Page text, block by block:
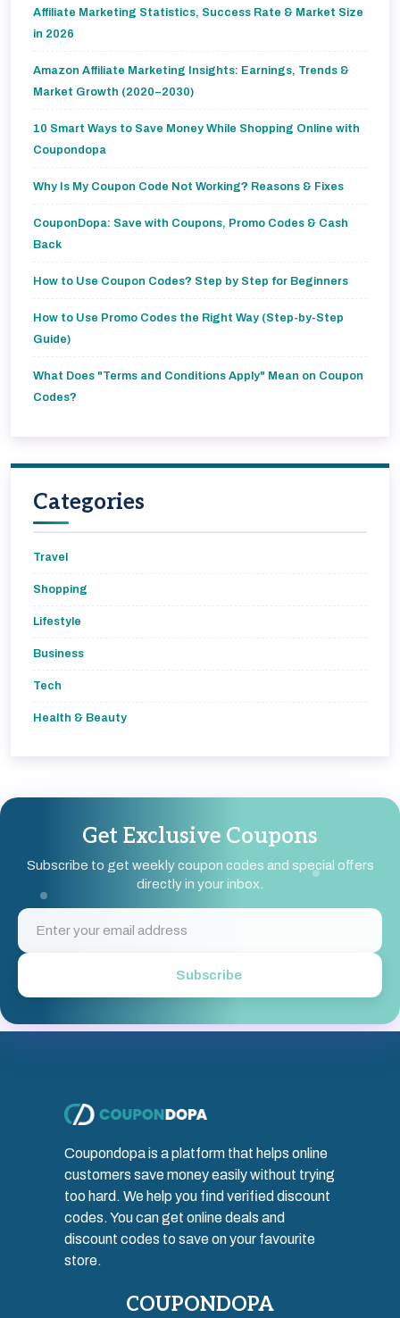
Affiliate Marketing Statistics, Success Rate & Market Size
in 2026
Amazon Affiliate Marketing Insights: Earnings, Trends &
Market Growth (2020–2030)
10 Smart Ways to Save Money While Shopping Online with
Coupondopa
Why Is My Coupon Code Not Working? Reasons & Fixes
CouponDopa: Save with Coupons, Promo Codes & Cash
Back
How to Use Coupon Codes? Step by Step for Beginners
How to Use Promo Codes the Right Way (Step-by-Step
Guide)
What Does "Terms and Conditions Apply" Mean on Coupon
Codes?
Categories
Travel
Shopping
Lifestyle
Business
Tech
Health & Beauty
Get Exclusive Coupons
Subscribe to get weekly coupon codes and special offers
directly in your inbox.
Subscribe
Coupondopa is a platform that helps online
customers save money easily without trying
too hard. We help you find verified discount
codes. You can get online deals and
discount codes to save on your favourite
store.
COUPONDOPA